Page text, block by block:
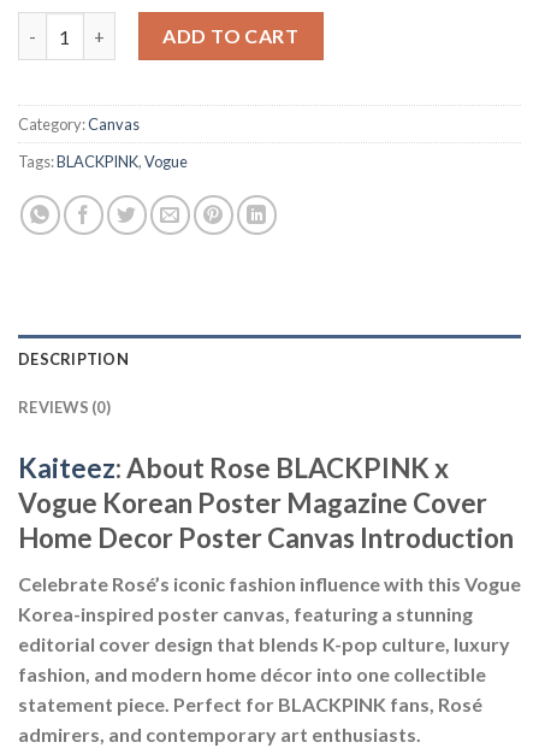
ADD TO CART
Category:Canvas
Tags:BLACKPINK,Vogue
DESCRIPTION
REVIEWS (0)
Kaiteez: About Rose BLACKPINK x
Vogue Korean Poster Magazine Cover
Home Decor Poster Canvas Introduction
Celebrate Rosé’s iconic fashion influence with this Vogue
Korea-inspired poster canvas, featuring a stunning
editorial cover design that blends K-pop culture, luxury
fashion, and modern home décor into one collectible
statement piece. Perfect for BLACKPINK fans, Rosé
admirers, and contemporary art enthusiasts.